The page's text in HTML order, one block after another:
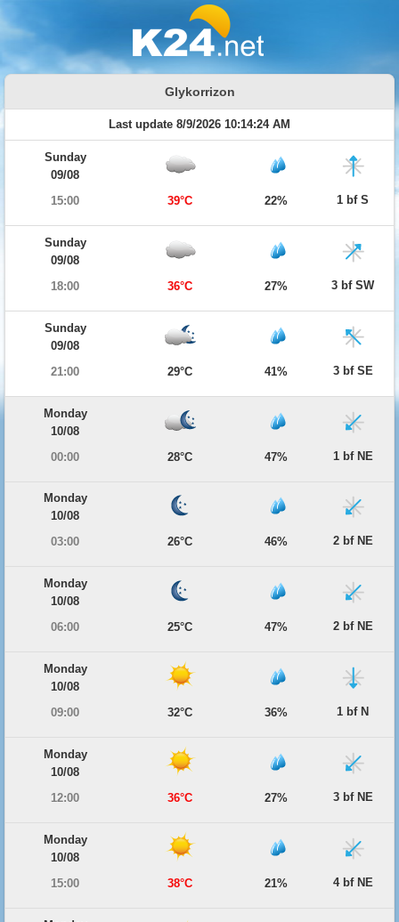
Glykorrizon
Last update 8/9/2026 10:14:24 AM
Sunday
09/08
15:00
39°C 22% 1 bf S
Sunday
09/08
18:00
36°C 27% 3 bf SW
Sunday
09/08
21:00
29°C 41% 3 bf SE
Monday
10/08
00:00
28°C 47% 1 bf NE
Monday
10/08
03:00
26°C 46% 2 bf NE
Monday
10/08
06:00
25°C 47% 2 bf NE
Monday
10/08
09:00
32°C 36% 1 bf N
Monday
10/08
12:00
36°C 27% 3 bf NE
Monday
10/08
15:00
38°C 21% 4 bf NE